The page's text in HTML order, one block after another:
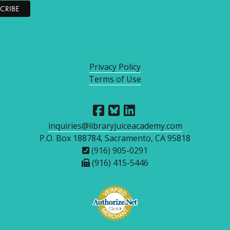
Privacy Policy
Terms of Use
inquiries@libraryjuiceacademy.com
P.O. Box 188784, Sacramento, CA 95818
(916) 905-0291
(916) 415-5446